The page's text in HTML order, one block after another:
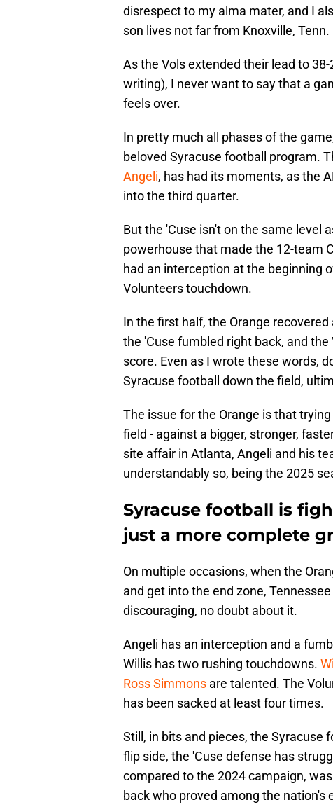
disrespect to my alma mater, and I
son lives not far from Knoxville, Tenn.
As the Vols extended their lead to
writing), I never want to say that a
feels over.
In pretty much all phases of the
beloved Syracuse football program.
Angeli, has had its moments, as the
into the third quarter.
But the 'Cuse isn't on the same level
powerhouse that made the 12-team
had an interception at the beginning
Volunteers touchdown.
In the first half, the Orange
the 'Cuse fumbled right back, and
score. Even as I wrote these words,
Syracuse football down the field,
The issue for the Orange is that
field - against a bigger, stronger,
site affair in Atlanta, Angeli and his
understandably so, being the 2025
Syracuse football is
just a more complete
On multiple occasions, when the
and get into the end zone,
discouraging, no doubt about it.
Angeli has an interception and a
Willis has two rushing touchdowns.
Ross Simmons are talented. The
has been sacked at least four times.
Still, in bits and pieces, the Syracuse
flip side, the 'Cuse defense has
compared to the 2024 campaign,
back who proved among the nation's